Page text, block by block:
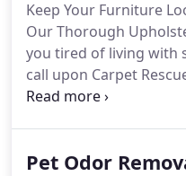
valve and turn it off
done, call Carpet
Keep Your Furniture
Our Thorough
you tired of living with
call upon Carpet
efficient upholstery
ever again.Contact us
Pet Odor